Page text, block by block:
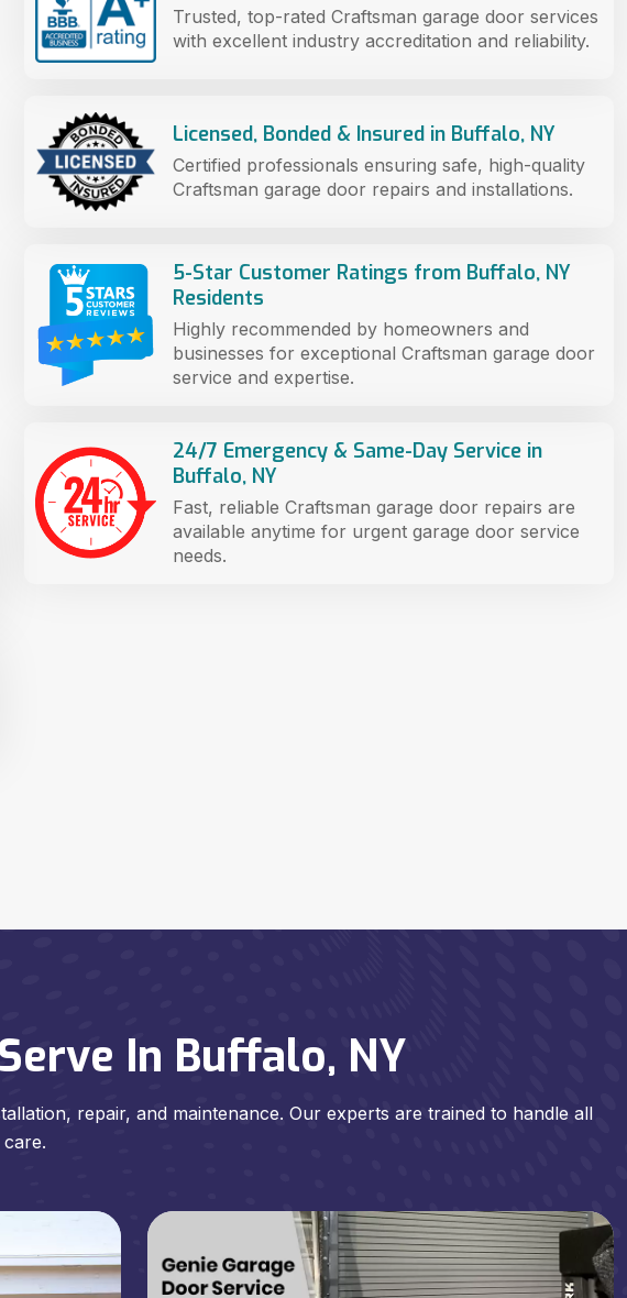
Trusted, top-rated Craftsman garage door services
with excellent industry accreditation and reliability.
Licensed, Bonded & Insured in Buffalo, NY
Certified professionals ensuring safe, high-quality
Craftsman garage door repairs and installations.
5-Star Customer Ratings from Buffalo, NY
Residents
Highly recommended by homeowners and
businesses for exceptional Craftsman garage door
service and expertise.
24/7 Emergency & Same-Day Service in
Buffalo, NY
Fast, reliable Craftsman garage door repairs are
available anytime for urgent garage door service
needs.
In Buffalo, NY
repair, and maintenance. Our experts are trained to handle all